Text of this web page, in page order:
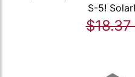
S-5!
$18.37